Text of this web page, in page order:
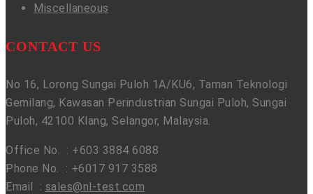
Miscellaneous
CONTACT US
No 16, Lorong Sungai Puloh 1A/KU6, Taman Teknologi
Gemilang, Kawasan Perindustrian Sungai Puloh, Sungai
Puloh, 42100 Klang, Selangor, Malaysia.
Office No. : +603 3884 6088
Phone No. : +6017 917 3588
Email : sales@nl-test.com